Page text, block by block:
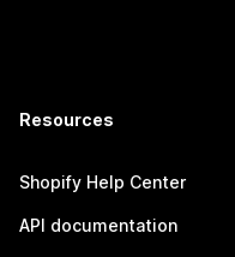
Resources
Shopify Help Center
API documentation